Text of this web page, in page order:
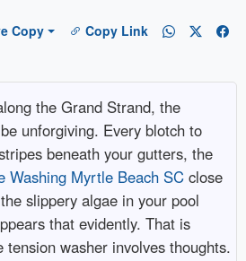
Copy Copy Link
the Grand Strand, the
unforgiving. Every blotch to
beneath your gutters, the
Washing Myrtle Beach SCclose
slippery algae in your pool
that evidently. That is
washer involves thoughts.